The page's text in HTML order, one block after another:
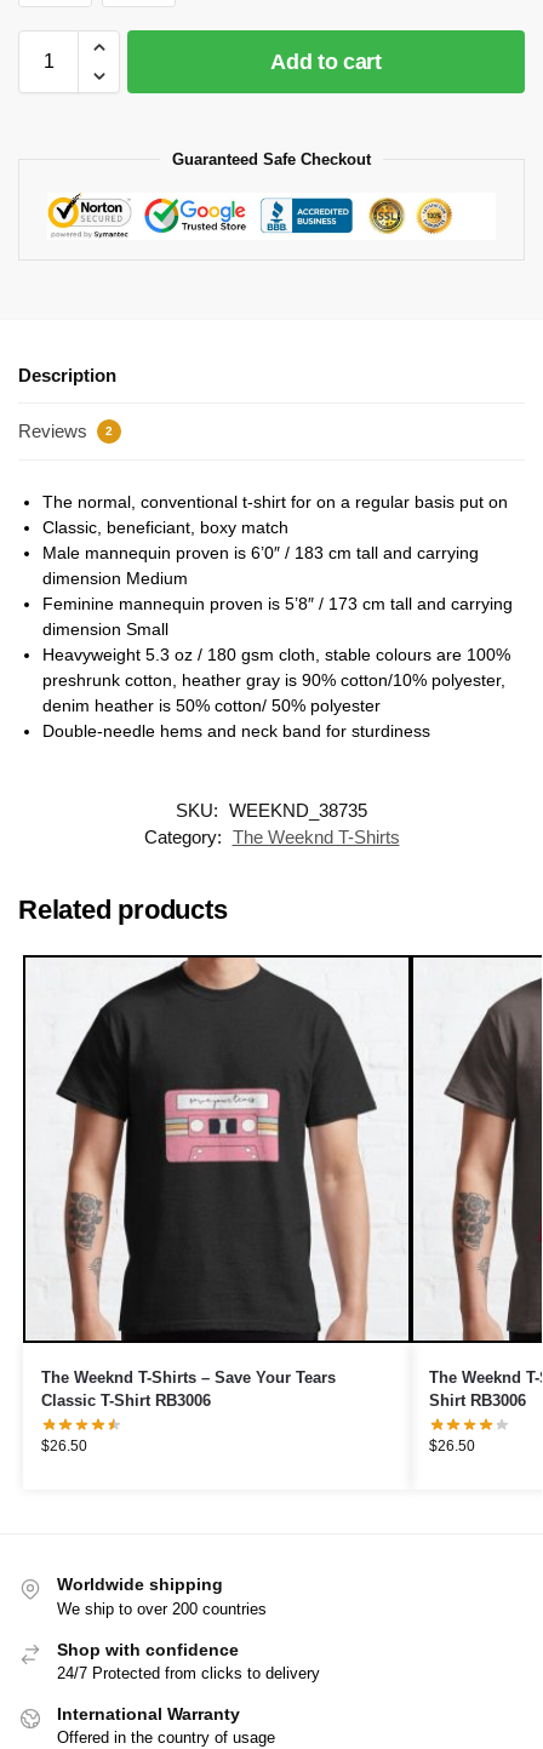
Add to cart
Guaranteed Safe Checkout
Description
Reviews 2
The normal, conventional t-shirt for on a regular basis put on
Classic, beneficiant, boxy match
Male mannequin proven is 6’0″ / 183 cm tall and carrying
dimension Medium
Feminine mannequin proven is 5’8″ / 173 cm tall and carrying
dimension Small
Heavyweight 5.3 oz / 180 gsm cloth, stable colours are 100%
preshrunk cotton, heather gray is 90% cotton/10% polyester,
denim heather is 50% cotton/ 50% polyester
Double-needle hems and neck band for sturdiness
SKU: WEEKND_38735
Category: The Weeknd T-Shirts
Related products
The Weeknd T-Shirts – Save Your Tears
Classic T-Shirt RB3006
$26.50
The Weeknd
Shirt RB3006
$26.50
Worldwide shipping
We ship to over 200 countries
Shop with confidence
24/7 Protected from clicks to delivery
International Warranty
Offered in the country of usage